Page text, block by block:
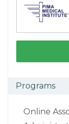
Programs
Online